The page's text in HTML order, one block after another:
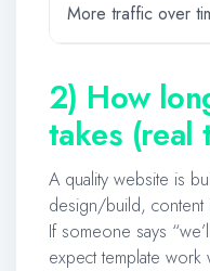
More traffic over
2) How
takes (real
A quality website is
design/build, content
If someone says
expect template